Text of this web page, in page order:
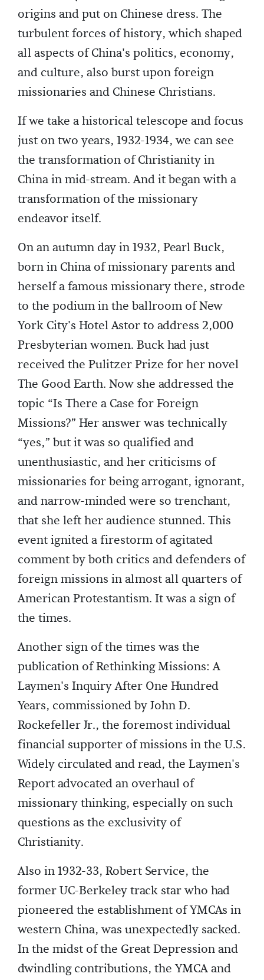
origins and put on Chinese dress. The
turbulent forces of history, which shaped
all aspects of China's politics, economy,
and culture, also burst upon foreign
missionaries and Chinese Christians.
If we take a historical telescope and focus
just on two years, 1932-1934, we can see
the transformation of Christianity in
China in mid-stream. And it began with a
transformation of the missionary
endeavor itself.
On an autumn day in 1932, Pearl Buck,
born in China of missionary parents and
herself a famous missionary there, strode
to the podium in the ballroom of New
York City's Hotel Astor to address 2,000
Presbyterian women. Buck had just
received the Pulitzer Prize for her novel
The Good Earth. Now she addressed the
topic “Is There a Case for Foreign
Missions?” Her answer was technically
“yes,” but it was so qualified and
unenthusiastic, and her criticisms of
missionaries for being arrogant, ignorant,
and narrow-minded were so trenchant,
that she left her audience stunned. This
event ignited a firestorm of agitated
comment by both critics and defenders of
foreign missions in almost all quarters of
American Protestantism. It was a sign of
the times.
Another sign of the times was the
publication of Rethinking Missions: A
Laymen's Inquiry After One Hundred
Years, commissioned by John D.
Rockefeller Jr., the foremost individual
financial supporter of missions in the U.S.
Widely circulated and read, the Laymen's
Report advocated an overhaul of
missionary thinking, especially on such
questions as the exclusivity of
Christianity.
Also in 1932-33, Robert Service, the
former UC-Berkeley track star who had
pioneered the establishment of YMCAs in
western China, was unexpectedly sacked.
In the midst of the Great Depression and
dwindling contributions, the YMCA and